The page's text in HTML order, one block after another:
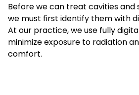
Before we can treat cavities and
we must first identify them with
At our practice, we use fully
minimize exposure to radiation
comfort.